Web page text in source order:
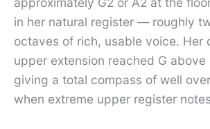
in her natural register — roughly
octaves of rich, usable voice. Her
upper extension reached G above
giving a total compass of well
when extreme upper register